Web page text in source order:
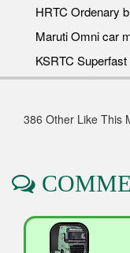
HRTC Ordenary
Maruti Omni car
KSRTC
386 Other Like This